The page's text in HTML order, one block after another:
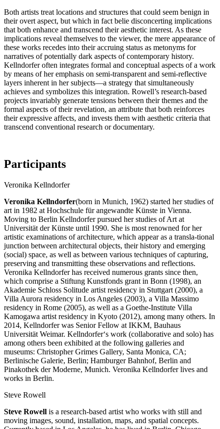
Both artists treat locations and structures that could seem benign in
their overt aspect, but which in fact belie disconcerting implications
that both enhance and transcend their aesthetic interest. As these
implications reveal themselves to the viewer, the mere appearance of
these works recedes into their accruing status as metonyms for
narratives of potentially dark aspects of contemporary history.
Kellndorfer often integrates formal and conceptual aspects of a work
by means of her emphasis on semi-transparent and semi-reflective
layers inherent in her subjects—a strategy that simultaneously
achieves and symbolizes this integration. Rowell’s research-based
projects invariably generate tensions between their themes and the
formal aspects of their revelation, an attribute that both reinforces
their expressive affects, and invests them with aesthetic criteria that
transcend conventional research or documentary.
Participants
Veronika Kellndorfer
Veronika Kellndorfer(born in Munich, 1962) started her studies of
art in 1982 at Hochschule für angewandte Künste in Vienna.
Moving to Berlin Kellndorfer pursued her studies of Art at
Universität der Künste until 1990. She is most renowned for her
artistic examinations of architecture, which appear as a transla-tional
junction between architectural objects, their history and emerging
(social) space, as well as between various techniques of capturing,
preserving and transmitting these observations and reflections.
Veronika Kellndorfer has received numerous grants since then,
which comprise a Stiftung Kunstfonds grant in Bonn (1998), an
Akademie Schloss Solitude artist residency in Stuttgart (2000), a
Villa Aurora residency in Los Angeles (2003), a Villa Massimo
residency in Rome (2005), as well as a Goethe-Institute Villa
Kamogawa artist residency in Kyoto (2012), among many others. In
2014, Kellndorfer was Senior Fellow at IKKM, Bauhaus
Universität Weimar. Kellndorfer‘s work (collaborative and solo) has
among others been exhibited at the following galleries and
museums: Christopher Grimes Gallery, Santa Monica, CA;
Berlinische Galerie, Berlin; Hamburger Bahnhof, Berlin and
Pinakothek der Moderne, Munich. Veronika Kellndorfer lives and
works in Berlin.
Steve Rowell
Steve Rowell is a research-based artist who works with still and
moving images, sound, installation, maps, and spatial concepts.